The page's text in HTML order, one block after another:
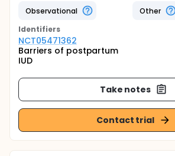
Observational
Other
Identifiers
NCT05471362
Barriers of postpartum
IUD
Take notes
Contact trial